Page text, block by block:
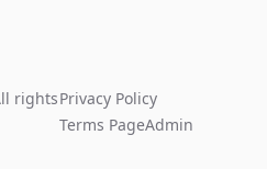
rightsPrivacy Policy
Terms PageAdmin